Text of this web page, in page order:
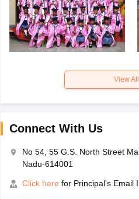
View All
Connect With Us
No 54, 55 G.S. North Street
Nadu-614001
Click here for Principal's Email